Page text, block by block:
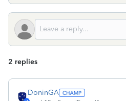
2 replies
DoninGA